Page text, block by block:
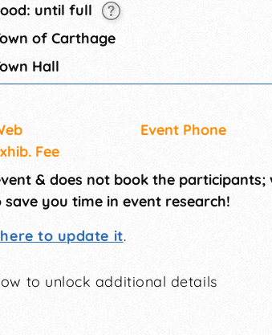
until full
of Carthage
Hall
Event Phone
Fee
& does not book the participants;
you time in event research!
to update it.
to unlock additional details